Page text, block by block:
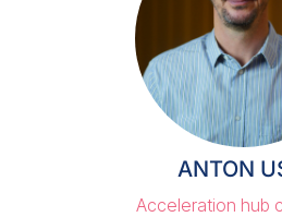
ANTON
Acceleration hub